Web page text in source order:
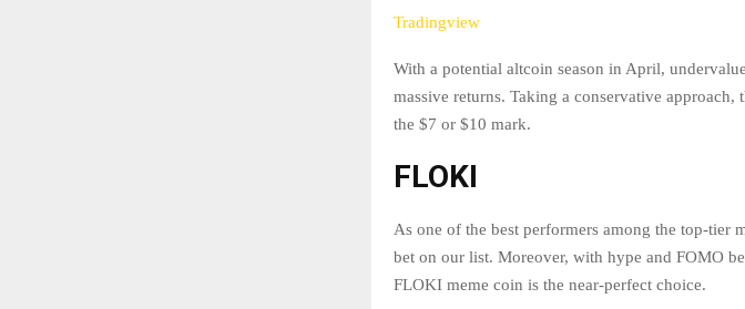
Tradingview
With a potential altcoin season in April,
massive returns. Taking a conservative
the $7 or $10 mark.
FLOKI
As one of the best performers among the top-tier
bet on our list. Moreover, with hype and FOMO
FLOKI meme coin is the near-perfect choice.